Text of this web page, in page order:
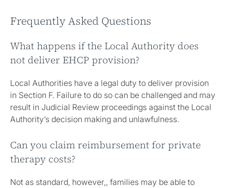
Frequently Asked Questions
What happens if the Local Authority does
not deliver EHCP provision?
Local Authorities have a legal duty to deliver provision
in Section F. Failure to do so can be challenged and may
result in Judicial Review proceedings against the Local
Authority’s decision making and unlawfulness.
Can you claim reimbursement for private
therapy costs?
Not as standard, however,, families may be able to